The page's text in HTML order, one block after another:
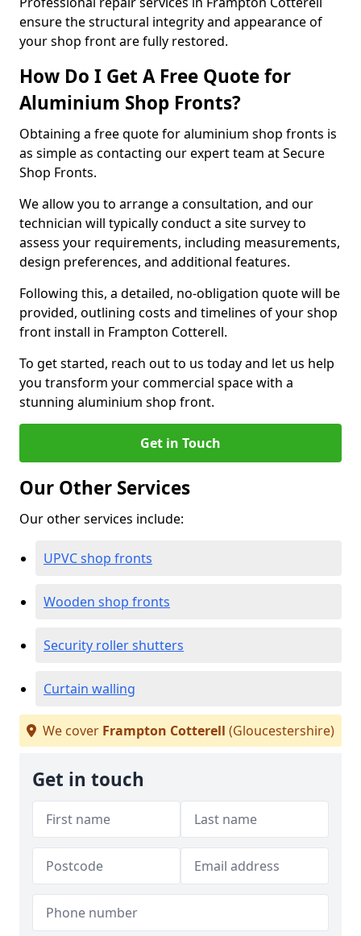
ensure the structural integrity and appearance of
your shop front are fully restored.
How Do I Get A Free Quote for
Aluminium Shop Fronts?
Obtaining a free quote for aluminium shop fronts is
as simple as contacting our expert team at Secure
Shop Fronts.
We allow you to arrange a consultation, and our
technician will typically conduct a site survey to
assess your requirements, including measurements,
design preferences, and additional features.
Following this, a detailed, no-obligation quote will be
provided, outlining costs and timelines of your shop
front install in Frampton Cotterell.
To get started, reach out to us today and let us help
you transform your commercial space with a
stunning aluminium shop front.
Get in Touch
Our Other Services
Our other services include:
UPVC shop fronts
Wooden shop fronts
Security roller shutters
Curtain walling
We cover Frampton Cotterell (Gloucestershire)
Get in touch